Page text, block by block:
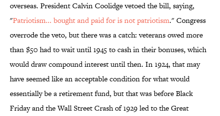
overseas. President Calvin Coolidge vetoed the bill, saying,
"Patriotism... bought and paid for is not patriotism." Congress
overrode the veto, but there was a catch: veterans owed more
than $50 had to wait until 1945 to cash in their bonuses, which
would draw compound interest until then. In 1924, that may
have seemed like an acceptable condition for what would
essentially be a retirement fund, but that was before Black
Friday and the Wall Street Crash of 1929 led to the Great